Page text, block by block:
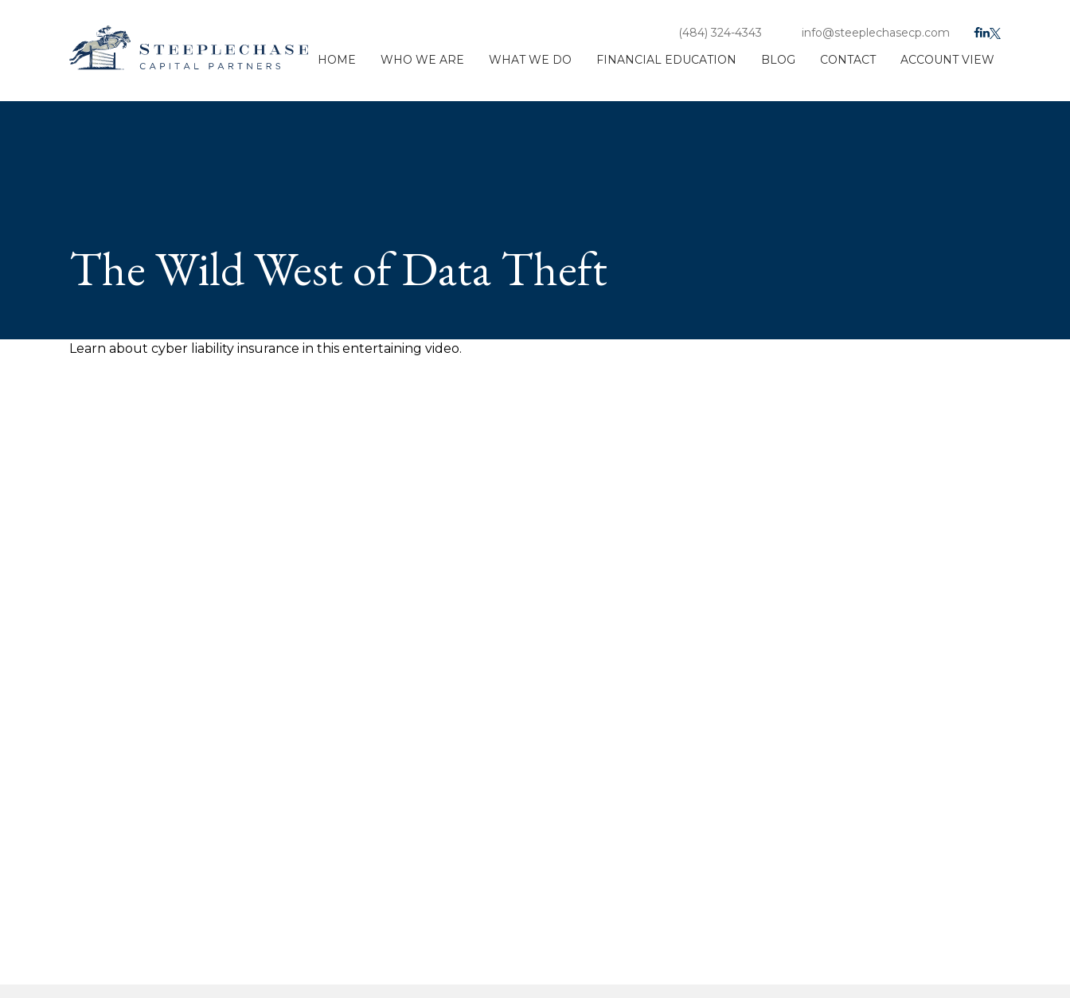
(484) 324-4343
info@steeplechasecp.com
HOME
WHO WE ARE WHAT WE DO FINANCIAL EDUCATION BLOG CONTACT ACCOUNT VIEW
The Wild West of Data Theft
Learn about cyber liability insurance in this entertaining video.